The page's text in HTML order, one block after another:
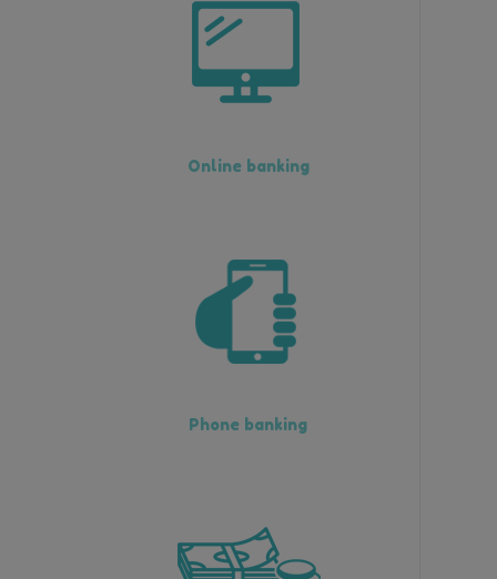
Online banking
Phone banking